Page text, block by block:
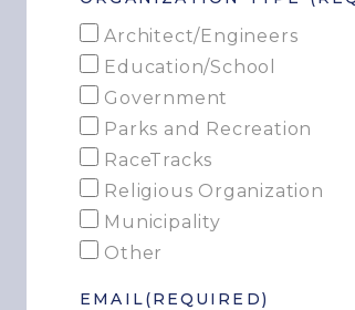
Architect/Engineers
Education/School
Government
Parks and Recreation
RaceTracks
Religious Organization
Municipality
Other
EMAIL(REQUIRED)